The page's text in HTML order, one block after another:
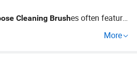
Cleaning Brushes often feature
es that
More